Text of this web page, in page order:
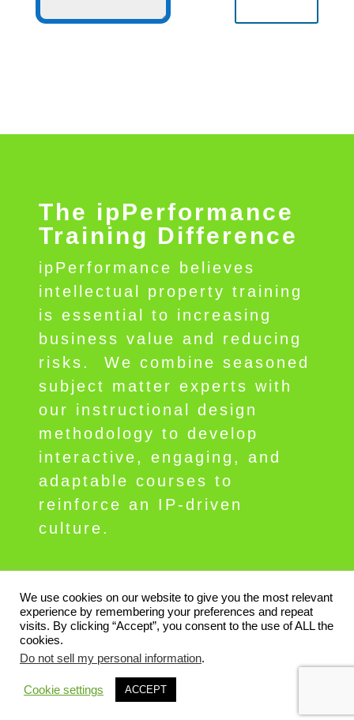
The ipPerformance
Training Difference
ipPerformance believes
intellectual property training
is essential to increasing
business value and reducing
risks.
We combine seasoned
subject matter experts with
our instructional design
methodology to develop
interactive, engaging, and
adaptable courses to
reinforce an IP-driven
culture.
Contact ipPerformance Privacy Terms
© 2026 Copyright ipPerformance Group,
Inc., All rights reserved. ipperform.com
We use cookies on our website to give you the most relevant
experience by remembering your preferences and repeat
visits. By clicking “Accept”, you consent to the use of ALL the
cookies.
Do not sell my personal information.
Cookie settings ACCEPT